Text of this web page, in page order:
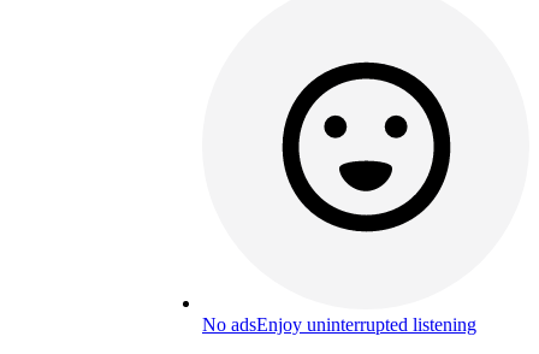
No adsEnjoy uninterrupted listening